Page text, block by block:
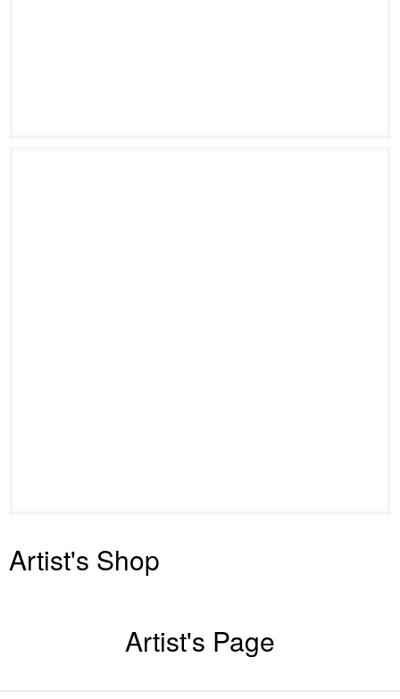
Artist's Shop
Artist's Page